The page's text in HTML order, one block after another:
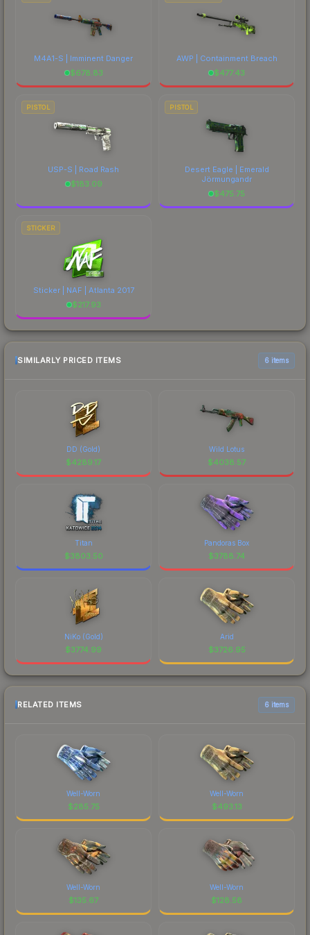
M4A1-S | Imminent Danger
$678.83
AWP | Containment Breach
$477.43
PISTOL
USP-S | Road Rash
$183.09
PISTOL
Desert Eagle | Emerald
Jörmungandr
$475.75
STICKER
Sticker | NAF | Atlanta 2017
$217.93
SIMILARLY PRICED ITEMS 6 items
DD (Gold)
$4289.17
Wild Lotus
$4038.57
Titan
$3803.50
Pandoras Box
$3788.74
NiKo (Gold)
$3774.99
Arid
$3726.95
RELATED ITEMS 6 items
Well-Worn
$285.75
Well-Worn
$493.13
Well-Worn
$135.67
Well-Worn
$128.58